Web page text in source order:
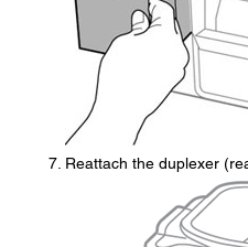
Reattach the duplexer